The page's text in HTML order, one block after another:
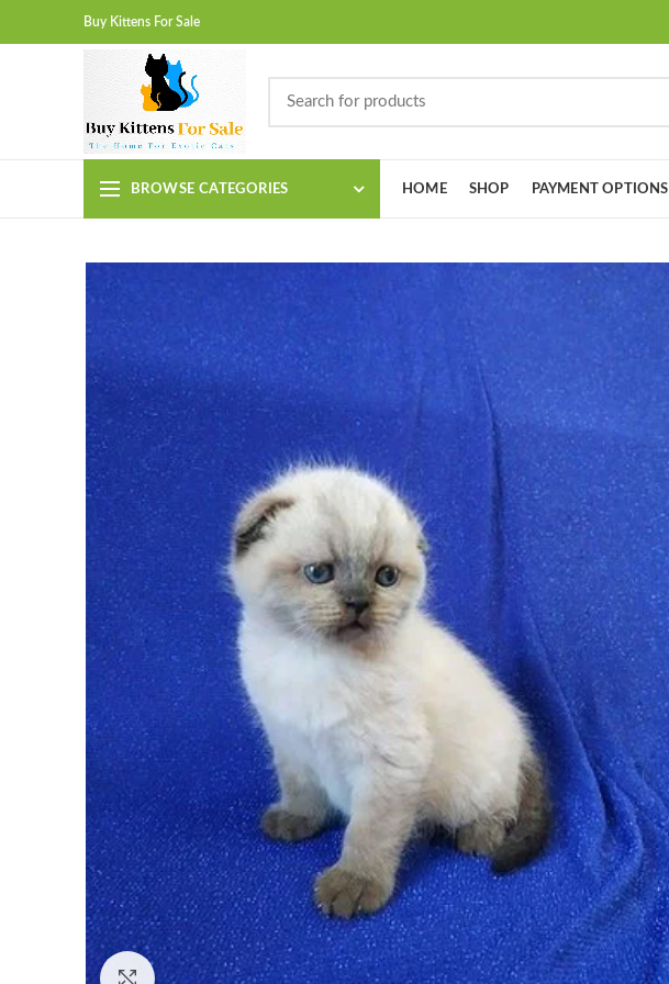
Buy Kittens For Sale
BROWSE CATEGORIES HOME SHOP PAYMENT OPTIONS
Click to enlarge